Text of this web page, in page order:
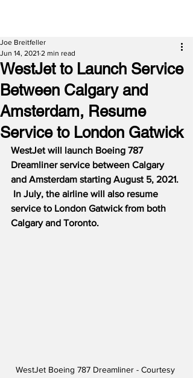
WestJet to Launch Service
Between Calgary and
Amsterdam, Resume
Service to London Gatwick
Joe Breitfeller
Jun 14, 2021 2 min read
WestJet will launch Boeing 787
Dreamliner service between Calgary
and Amsterdam starting August 5, 2021.
In July, the airline will also resume
service to London Gatwick from both
Calgary and Toronto.
WestJet Boeing 787 Dreamliner - Courtesy